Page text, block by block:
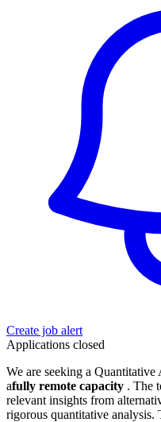
Create job alert
Applications closed
We are seeking a
afully remote capacity . The
relevant insights from
rigorous quantitative analysis.